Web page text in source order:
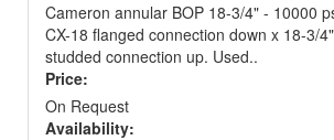
Cameron annular BOP 18-3/4" - 10000
CX-18 flanged connection down x 18-3/
studded connection up. Used..
Price:
On Request
Availability: